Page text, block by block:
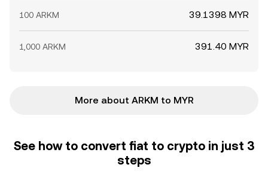
100 ARKM 39.1398 MYR
1,000 ARKM 391.40 MYR
More about ARKM to MYR
See how to convert fiat to crypto in just 3
steps